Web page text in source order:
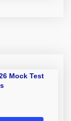
Mock Test